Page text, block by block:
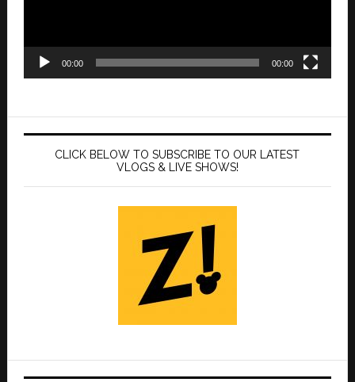
00:00 00:00
CLICK BELOW TO SUBSCRIBE TO OUR LATEST
VLOGS & LIVE SHOWS!